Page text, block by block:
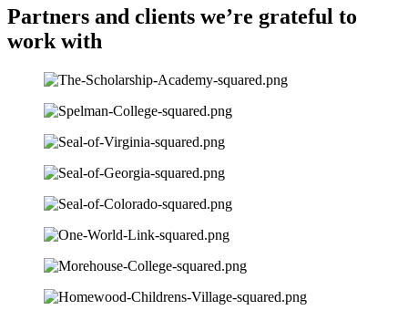
Partners and clients we’re grateful to
work with